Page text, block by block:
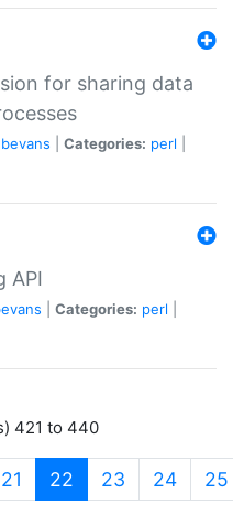
for sharing data
Categories: perl
API
Categories: perl
421 to 440
21 22 (current)
23 24 25